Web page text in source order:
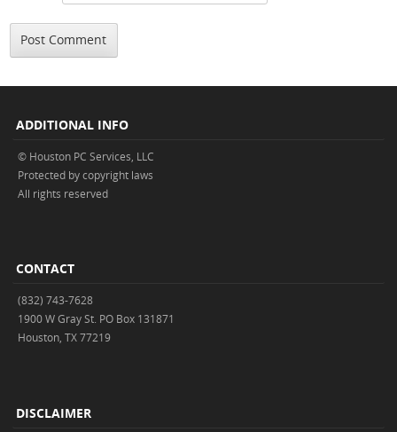
ADDITIONAL INFO
© Houston PC Services, LLC
Protected by copyright laws
All rights reserved
CONTACT
(832) 743-7628
1900 W Gray St. PO Box 131871
Houston, TX 77219
DISCLAIMER